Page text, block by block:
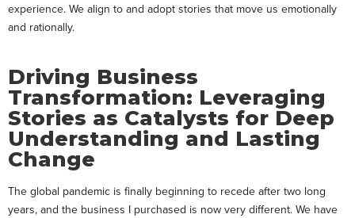
experience. We align to and adopt stories that move us emotionally
and rationally.
Driving Business
Transformation: Leveraging
Stories as Catalysts for Deep
Understanding and Lasting
Change
The global pandemic is finally beginning to recede after two long
years, and the business I purchased is now very different. We have